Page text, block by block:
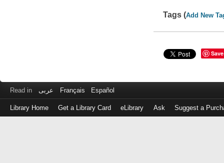
Tags (Add New
Save
Read in عربى Français Español
Library Home Get a Library Card eLibrary Ask Suggest a